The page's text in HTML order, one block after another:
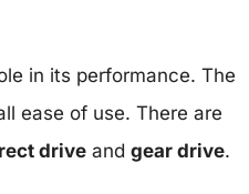
in its performance. The
ease of use. There are
drive and gear drive.